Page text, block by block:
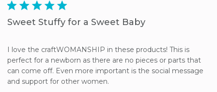
5 star rating
Sweet Stuffy for a Sweet Baby
I love the craftWOMANSHIP in these products! This is
perfect for a newborn as there are no pieces or parts that
can come off. Even more important is the social message
and support for other women.